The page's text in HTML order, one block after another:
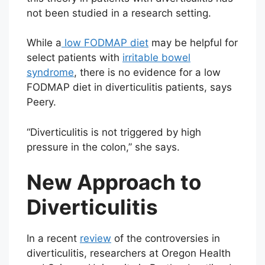
not been studied in a research setting.
While a low FODMAP diet may be helpful for
select patients with irritable bowel
syndrome, there is no evidence for a low
FODMAP diet in diverticulitis patients, says
Peery.
“Diverticulitis is not triggered by high
pressure in the colon,” she says.
New Approach to
Diverticulitis
In a recent review of the controversies in
diverticulitis, researchers at Oregon Health